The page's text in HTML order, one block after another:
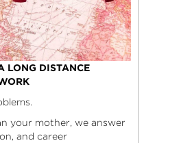
LONG DISTANCE
your mother, we answer
and career